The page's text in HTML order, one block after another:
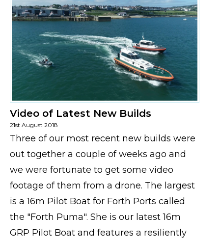
Video of Latest New Builds
21st August 2018
Three of our most recent new builds were
out together a couple of weeks ago and
we were fortunate to get some video
footage of them from a drone. The largest
is a 16m Pilot Boat for Forth Ports called
the "Forth Puma". She is our latest 16m
GRP Pilot Boat and features a resiliently